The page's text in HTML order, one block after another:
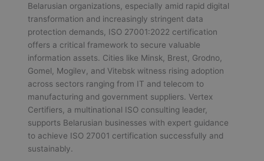
Belarusian organizations, especially amid rapid digital
transformation and increasingly stringent data
protection demands, ISO 27001:2022 certification
offers a critical framework to secure valuable
information assets. Cities like Minsk, Brest, Grodno,
Gomel, Mogilev, and Vitebsk witness rising adoption
across sectors ranging from IT and telecom to
manufacturing and government suppliers. Vertex
Certifiers, a multinational ISO consulting leader,
supports Belarusian businesses with expert guidance
to achieve ISO 27001 certification successfully and
sustainably.